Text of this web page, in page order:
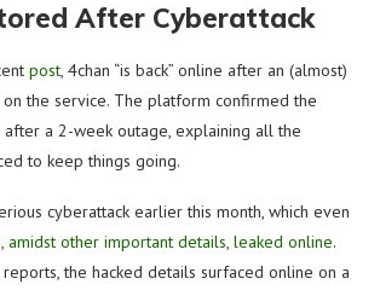
After Cyberattack
post, 4chan “is back” online after an (almost)
the service. The platform confirmed the
a 2-week outage, explaining all the
to keep things going.
cyberattack earlier this month, which even
amidst other important details, leaked online.
reports, the hacked details surfaced online on a